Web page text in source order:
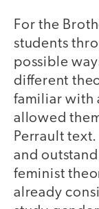
For the
students
possible
different
familiar with
allowed
Perrault
and
feminist
already